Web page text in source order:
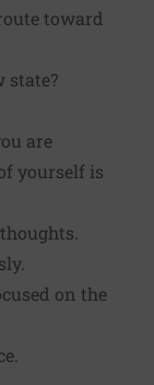
toward
state?
are
yourself is
on the